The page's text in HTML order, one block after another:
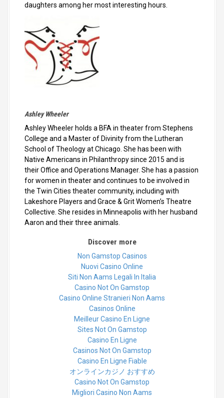
daughters among her most interesting hours.
Ashley Wheeler
Ashley Wheeler holds a BFA in theater from Stephens
College and a Master of Divinity from the Lutheran
School of Theology at Chicago. She has been with
Native Americans in Philanthropy since 2015 and is
their Office and Operations Manager. She has a passion
for women in theater and continues to be involved in
the Twin Cities theater community, including with
Lakeshore Players and Grace & Grit Women’s Theatre
Collective. She resides in Minneapolis with her husband
Aaron and their three animals.
Discover more
Non Gamstop Casinos
Nuovi Casino Online
Siti Non Aams Legali In Italia
Casino Not On Gamstop
Casino Online Stranieri Non Aams
Casinos Online
Meilleur Casino En Ligne
Sites Not On Gamstop
Casino En Ligne
Casinos Not On Gamstop
Casino En Ligne Fiable
オンラインカジノ おすすめ
Casino Not On Gamstop
Migliori Casino Non Aams